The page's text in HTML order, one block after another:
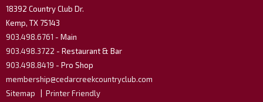
18392 Country Club Dr.
Kemp, TX 75143
903.498.6761 - Main
903.498.3722 - Restaurant & Bar
903.498.8419 - Pro Shop
membership@cedarcreekcountryclub.com
Sitemap
Printer Friendly